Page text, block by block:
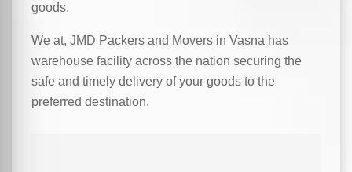
goods.
We at, JMD Packers and Movers in Vasna has
warehouse facility across the nation securing the
safe and timely delivery of your goods to the
preferred destination.